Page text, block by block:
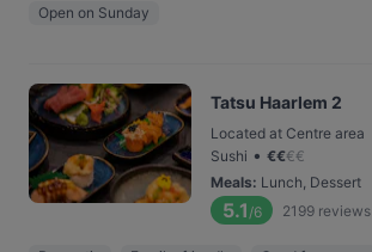
Open on Sunday
Tatsu Haarlem 2
Located at Centre area
Sushi • €€€€
Meals: Lunch, Dessert
5.1 /6 2199 reviews